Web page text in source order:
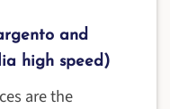
and
high speed)
are the